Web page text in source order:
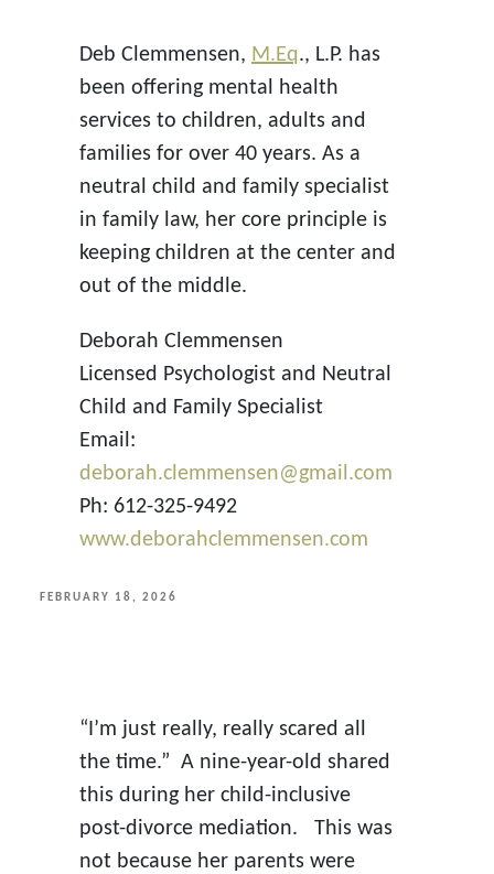
Deb Clemmensen, M.Eq., L.P. has
been offering mental health
services to children, adults and
families for over 40 years. As a
neutral child and family specialist
in family law, her core principle is
keeping children at the center and
out of the middle.
Deborah Clemmensen
Licensed Psychologist and Neutral
Child and Family Specialist
Email:
deborah.clemmensen@gmail.com
Ph: 612-325-9492
www.deborahclemmensen.com
POSTED
FEBRUARY 18, 2026
“I’m just really, really scared all
the time.” A nine-year-old shared
this during her child-inclusive
post-divorce mediation. This was
not because her parents were